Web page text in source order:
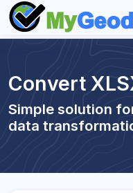
Convert
Simple solution
data